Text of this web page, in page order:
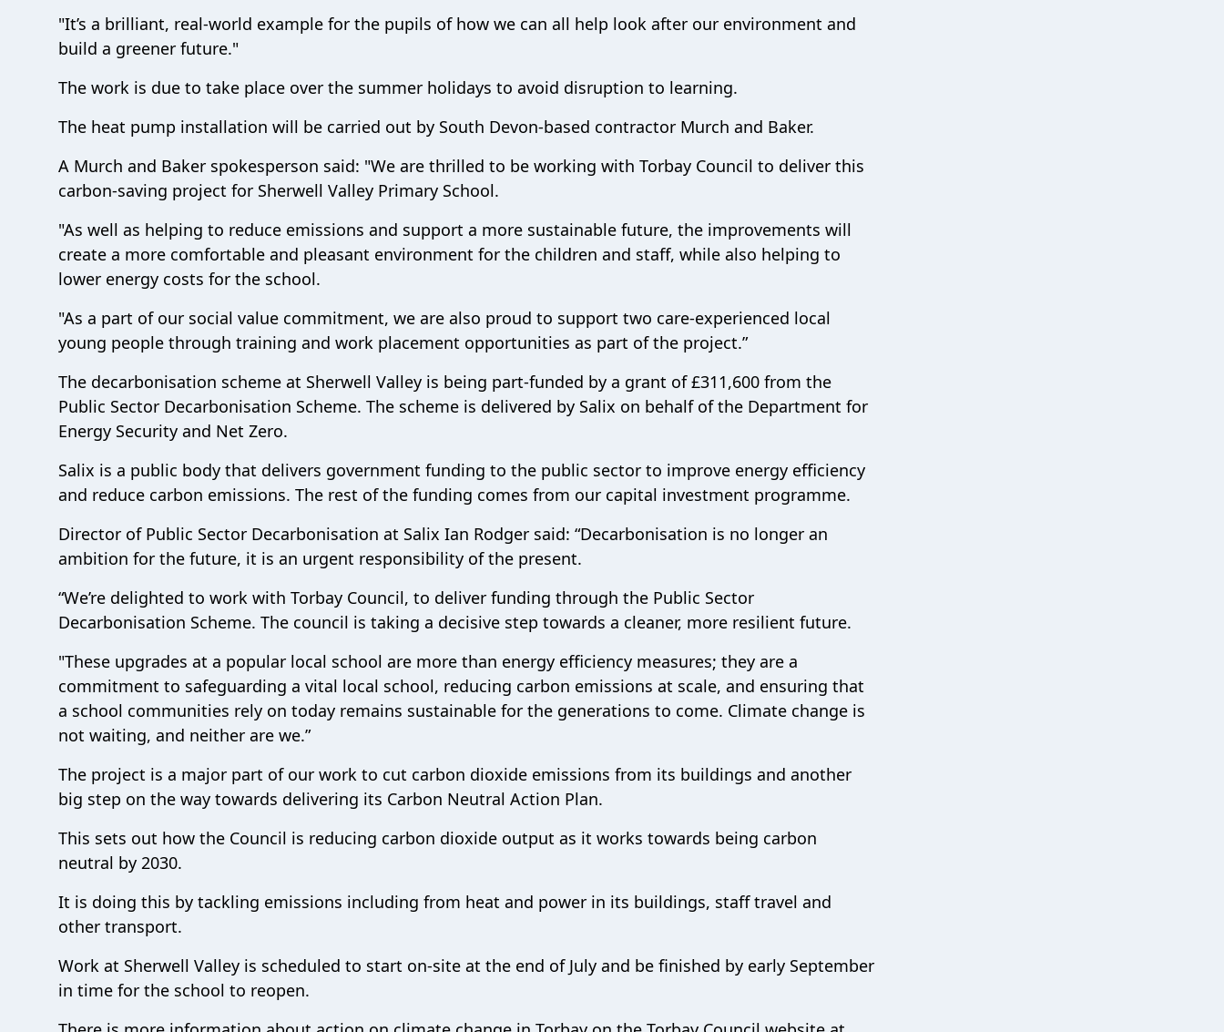
"It’s a brilliant, real-world example for the pupils of how we can all help look after our environment and
build a greener future."
The work is due to take place over the summer holidays to avoid disruption to learning.
The heat pump installation will be carried out by South Devon-based contractor Murch and Baker.
A Murch and Baker spokesperson said: "We are thrilled to be working with Torbay Council to deliver this
carbon-saving project for Sherwell Valley Primary School.
"As well as helping to reduce emissions and support a more sustainable future, the improvements will
create a more comfortable and pleasant environment for the children and staff, while also helping to
lower energy costs for the school.
"As a part of our social value commitment, we are also proud to support two care-experienced local
young people through training and work placement opportunities as part of the project.”
The decarbonisation scheme at Sherwell Valley is being part-funded by a grant of £311,600 from the
Public Sector Decarbonisation Scheme. The scheme is delivered by Salix on behalf of the Department for
Energy Security and Net Zero.
Salix is a public body that delivers government funding to the public sector to improve energy efficiency
and reduce carbon emissions. The rest of the funding comes from our capital investment programme.
Director of Public Sector Decarbonisation at Salix Ian Rodger said: “Decarbonisation is no longer an
ambition for the future, it is an urgent responsibility of the present.
“We’re delighted to work with Torbay Council, to deliver funding through the Public Sector
Decarbonisation Scheme. The council is taking a decisive step towards a cleaner, more resilient future.
"These upgrades at a popular local school are more than energy efficiency measures; they are a
commitment to safeguarding a vital local school, reducing carbon emissions at scale, and ensuring that
a school communities rely on today remains sustainable for the generations to come. Climate change is
not waiting, and neither are we.”
The project is a major part of our work to cut carbon dioxide emissions from its buildings and another
big step on the way towards delivering its Carbon Neutral Action Plan.
This sets out how the Council is reducing carbon dioxide output as it works towards being carbon
neutral by 2030.
It is doing this by tackling emissions including from heat and power in its buildings, staff travel and
other transport.
Work at Sherwell Valley is scheduled to start on-site at the end of July and be finished by early September
in time for the school to reopen.